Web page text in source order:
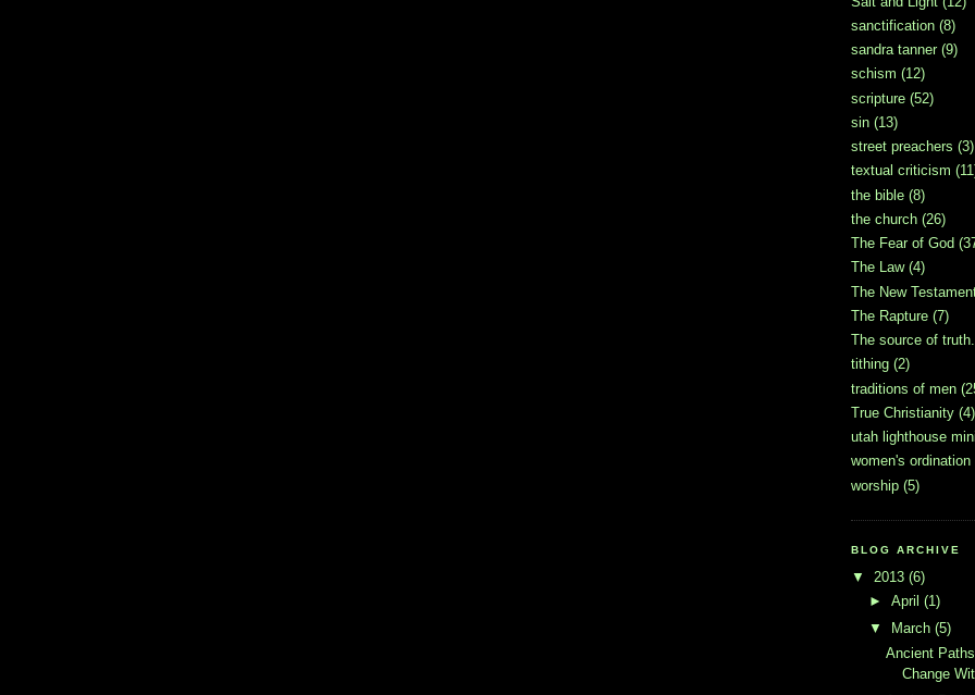
sanctification (8)
sandra tanner (9)
schism (12)
scripture (52)
sin (13)
street preachers (3)
textual criticism
the bible (8)
the church (26)
The Fear of God
The Law (4)
The New
The Rapture (7)
The source of truth.
tithing (2)
traditions of men
True Christianity (4)
utah lighthouse
women's ordination
worship (5)
BLOG ARCHIVE
▼ 2013 (6)
► April (1)
▼
March (5)
Ancient
Change